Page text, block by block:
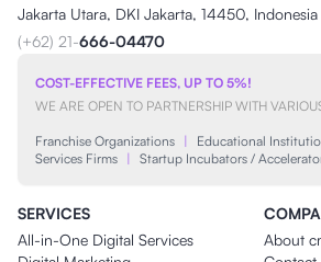
Jakarta Utara, DKI Jakarta, 14450, Indonesia
(+62) 21-666-04470
COST-EFFECTIVE FEES, UP TO 5%!
WE ARE OPEN TO PARTNERSHIP WITH
Franchise Organizations | Educational
Services Firms | Startup Incubators /
SERVICES
All-in-One Digital Services
About